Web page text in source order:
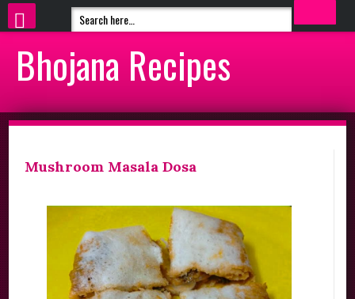
Bhojana Recipes
Mushroom Masala Dosa